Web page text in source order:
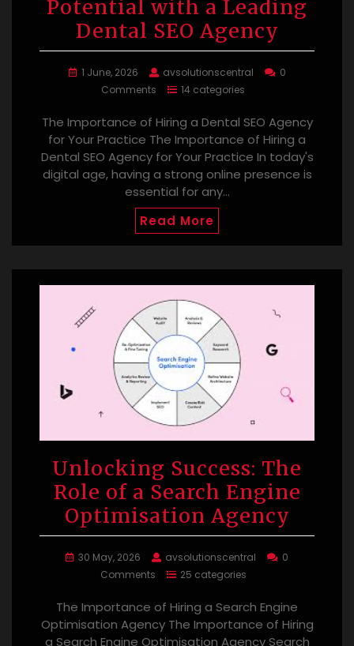
Potential with a Leading
Dental SEO Agency
1 June, 2026 avsolutionscentral
0
Comments
14 categories
The Importance of Hiring a Dental SEO Agency
for Your Practice The Importance of Hiring a
Dental SEO Agency for Your Practice In today's
digital age, having a strong online presence is
essential for any…
Read More
Unlocking Success: The
Role of a Search Engine
Optimisation Agency
30 May, 2026 avsolutionscentral
0
Comments
25 categories
The Importance of Hiring a Search Engine
Optimisation Agency The Importance of Hiring
a Search Engine Optimisation Agency Search